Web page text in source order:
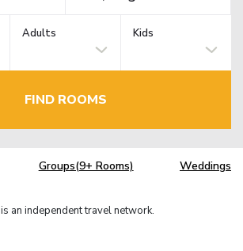
Adults Kids
FIND ROOMS
Groups(9+ Rooms) Weddings
is an independent travel network.